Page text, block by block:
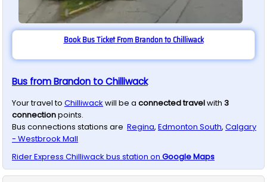
Book Bus Ticket From Brandon to Chilliwack
Bus from Brandon to Chilliwack
Your travel to Chilliwack will be a connected travelwith 3
connectionpoints.
Bus connections stations are Regina, Edmonton South, Calgary
- Westbrook Mall
Rider Express Chilliwack bus station on Google Maps